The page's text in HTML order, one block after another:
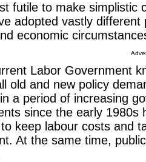
futile to make simplistic
adopted vastly
economic
Labor Government
old and new policy
a period of increasing
since the early 1980s
keep labour costs and
At the same time,